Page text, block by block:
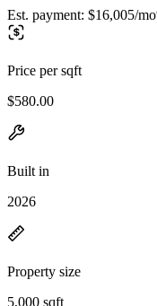
Est. payment: $16,005/mo
Price per sqft
$580.00
Built in
2026
Property size
5,000 sqft